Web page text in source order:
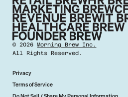
©2026 Morning Brew Inc.
All Rights Reserved.
Privacy
Terms of Service